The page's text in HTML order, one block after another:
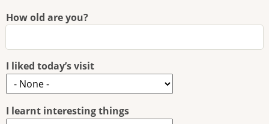
How old are you?
I liked today’s visit
I learnt interesting things